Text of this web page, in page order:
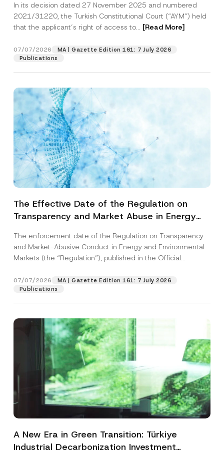
Access to a Court
In its decision dated 27 November 2025 and numbered
2021/31220, the Turkish Constitutional Court (“AYM”) held
that the applicant’s right of access to... [Read More]
07/07/2026
MA | Gazette Edition 161: 7 July 2026
Publications
The Effective Date of the Regulation on
Transparency and Market Abuse in Energy
Postponed
The enforcement date of the Regulation on Transparency
and Market-Abusive Conduct in Energy and Environmental
Markets (the “Regulation”), published in the Official
07/07/2026
MA | Gazette Edition 161: 7 July 2026
Publications
A New Era in Green Transition: Türkiye
Industrial Decarbonization Investment